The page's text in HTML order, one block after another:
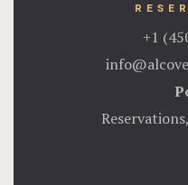
+1